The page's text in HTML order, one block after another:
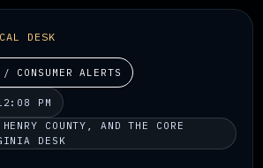
DESK
CONSUMER ALERTS
PM
COUNTY, AND THE CORE
DESK